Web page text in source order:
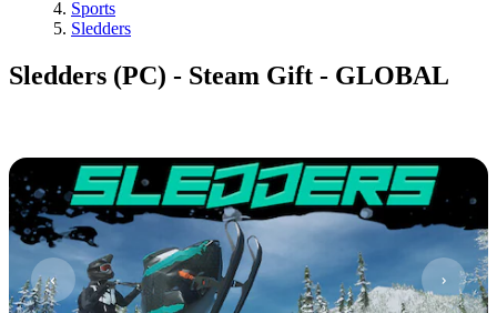
Sports
Sledders
Sledders (PC) - Steam Gift - GLOBAL